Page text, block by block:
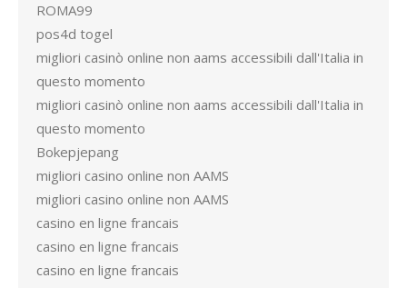
ROMA99
pos4d togel
migliori casinò online non aams accessibili dall'Italia in
questo momento
migliori casinò online non aams accessibili dall'Italia in
questo momento
Bokepjepang
migliori casino online non AAMS
migliori casino online non AAMS
casino en ligne francais
casino en ligne francais
casino en ligne francais